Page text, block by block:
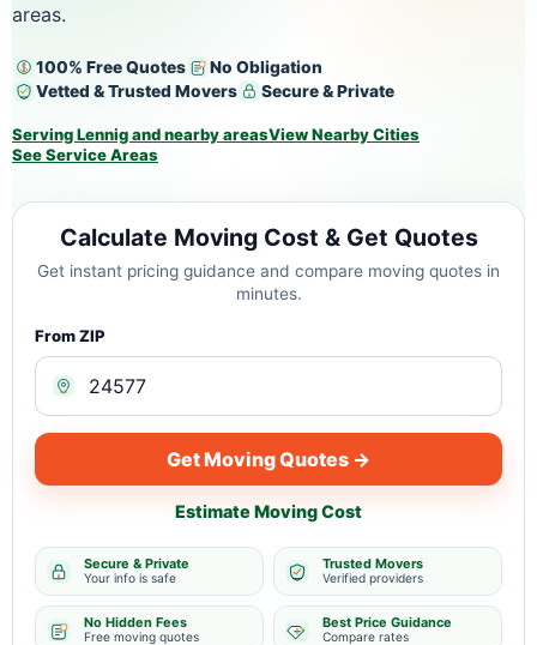
areas.
100% Free Quotes
No Obligation
Vetted & Trusted Movers
Secure & Private
Serving Lennig and nearby areasView Nearby Cities
See Service Areas
Calculate Moving Cost & Get Quotes
Get instant pricing guidance and compare moving quotes in
minutes.
From ZIP
Get Moving Quotes →
Estimate Moving Cost
Secure & Private
Your info is safe
Trusted Movers
Verified providers
No Hidden Fees
Free moving quotes
Best Price Guidance
Compare rates